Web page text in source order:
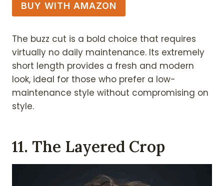
BUY WITH AMAZON
The buzz cut is a bold choice that requires
virtually no daily maintenance. Its extremely
short length provides a fresh and modern
look, ideal for those who prefer a low-
maintenance style without compromising on
style.
11. The Layered Crop